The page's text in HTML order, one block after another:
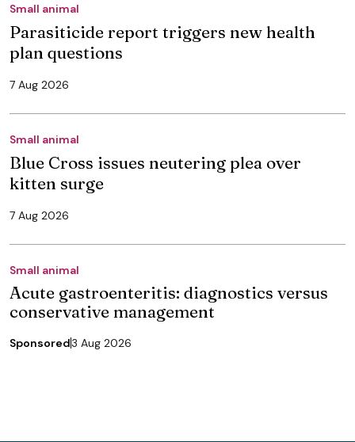
Small animal
Parasiticide report triggers new health
plan questions
7 Aug 2026
Small animal
Blue Cross issues neutering plea over
kitten surge
7 Aug 2026
Small animal
Acute gastroenteritis: diagnostics versus
conservative management
Sponsored3 Aug 2026